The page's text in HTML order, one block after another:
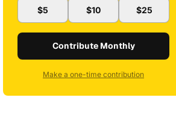
$5 $10 $25
Contribute Monthly
Make a one-time contribution